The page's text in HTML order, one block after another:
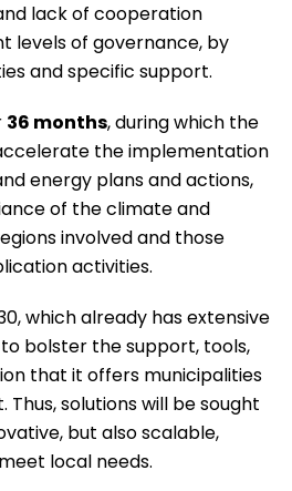
lack of cooperation
levels of governance, by
and specific support.
36 months, during which the
the implementation
energy plans and actions,
of the climate and
involved and those
activities.
, which already has extensive
bolster the support, tools,
that it offers municipalities
solutions will be sought
but also scalable,
local needs.